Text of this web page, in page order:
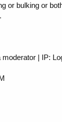
or bulking or
| IP: